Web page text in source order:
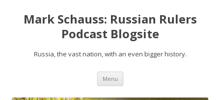
Mark Schauss: Russian Rulers
Podcast Blogsite
Russia, the vast nation, with an even bigger history.
Menu Skip
content